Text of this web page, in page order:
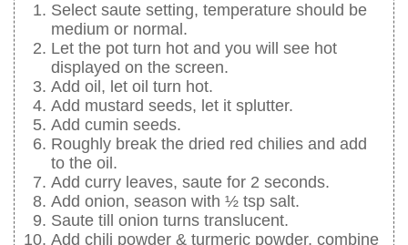
Select saute setting, temperature should be
medium or normal.
Let the pot turn hot and you will see hot
displayed on the screen.
Add oil, let oil turn hot.
Add mustard seeds, let it splutter.
Add cumin seeds.
Roughly break the dried red chilies and add
to the oil.
Add curry leaves, saute for 2 seconds.
Add onion, season with ½ tsp salt.
Saute till onion turns translucent.
Add chili powder & turmeric powder, combine